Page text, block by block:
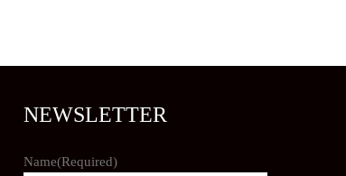
NEWSLETTER
Name(Required)